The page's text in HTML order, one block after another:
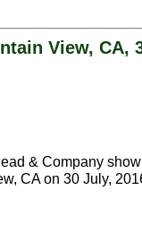
View, CA,
& Company
CA on 30 July,